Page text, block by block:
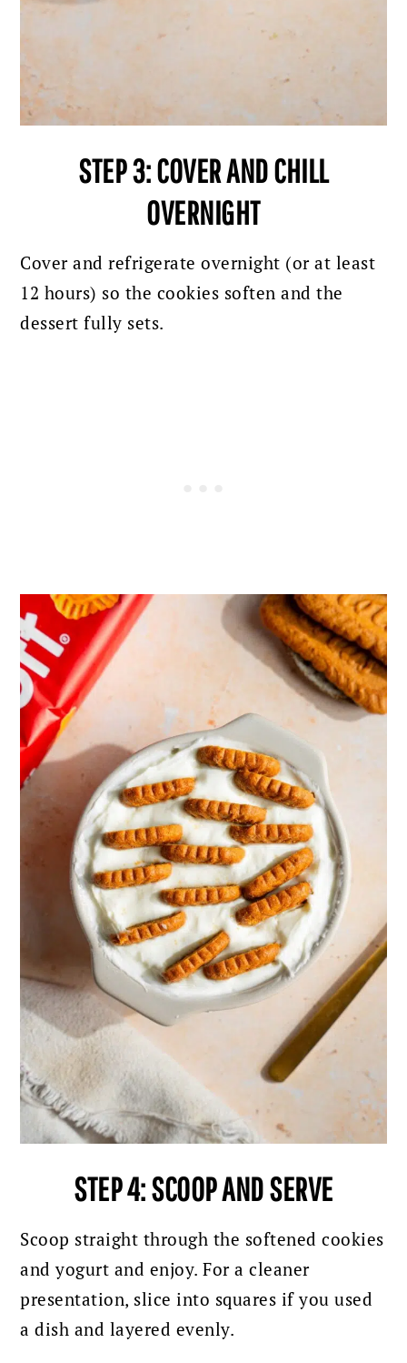
STEP 3: COVER AND CHILL
OVERNIGHT
Cover and refrigerate overnight (or at least
12 hours) so the cookies soften and the
dessert fully sets.
STEP 4: SCOOP AND SERVE
Scoop straight through the softened cookies
and yogurt and enjoy. For a cleaner
presentation, slice into squares if you used
a dish and layered evenly.